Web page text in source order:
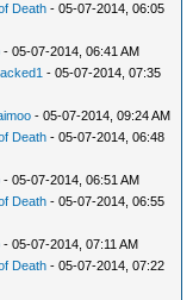
Death - 05-07-2014, 06:05
- 05-07-2014, 06:41 AM
- 05-07-2014, 07:35
- 05-07-2014, 09:24 AM
Death - 05-07-2014, 06:48
- 05-07-2014, 06:51 AM
Death - 05-07-2014, 06:55
- 05-07-2014, 07:11 AM
Death - 05-07-2014, 07:22